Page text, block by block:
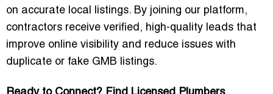
on accurate local listings. By joining our platform,
contractors receive verified, high-quality leads that
improve online visibility and reduce issues with
duplicate or fake GMB listings.